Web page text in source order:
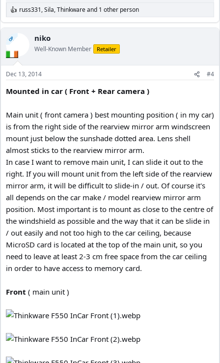
R
e
a
c
t
i
o
n
s
russ331,Sila,Thinkwareand 1 other person
OP niko
Well-Known Member Retailer
Dec 13, 2014 #4
Mounted in car ( Front + Rear camera )
Main unit ( front camera ) best mounting position ( in my car)
is from the right side of the rearview mirror arm windscreen
mount just below the sunshade dotted area. Lens shell
almost sticks to the rearview mirror arm.
In case I want to remove main unit, I can slide it out to the
right. If you will mount unit from the left side of the rearview
mirror arm, it will be difficult to slide-in / out. Of course it's
all depends on the car make / model rearview mirror arm
position. Most important is to mount as close to the centre of
the windshield as possible and the way that it can be slide in
/ out easily and not too high to the car ceiling, because
MicroSD card is located at the top of the main unit, so you
need to leave at least 2-3 cm free space from the car ceiling
in order to have access to memory card.
Front ( main unit )